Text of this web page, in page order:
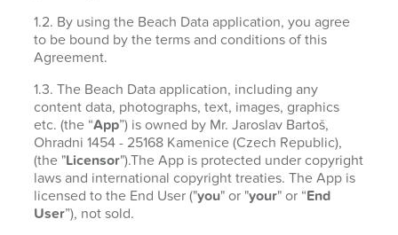
1.2. By using the Beach Data application, you agree
to be bound by the terms and conditions of this
Agreement.
1.3. The Beach Data application, including any
content data, photographs, text, images, graphics
etc. (the “App”) is owned by Mr. Jaroslav Bartoš,
Ohradni 1454 - 25168 Kamenice (Czech Republic),
(the "Licensor").The App is protected under copyright
laws and international copyright treaties. The App is
licensed to the End User ("you" or "your" or “End
User”), not sold.